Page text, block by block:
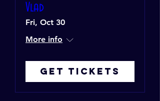
Vlad
Fri, Oct 30
More info
Get Tickets